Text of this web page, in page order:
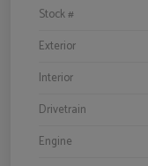
Stock #
Exterior
Interior
Drivetrain
Engine